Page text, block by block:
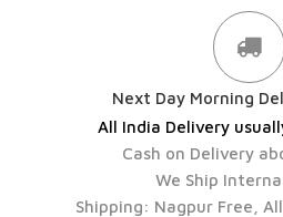
Next Day Morning
All India Delivery
Cash on Delivery
We Ship
Shipping: Nagpur Free,